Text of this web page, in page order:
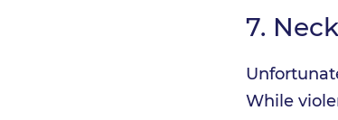
7.
While